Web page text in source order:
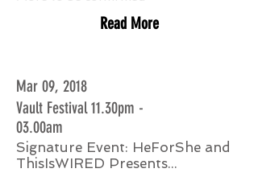
Read More
Mar 09, 2018
Vault Festival 11.30pm -
03.00am
Signature Event: HeForShe and
ThisIsWIRED Presents...